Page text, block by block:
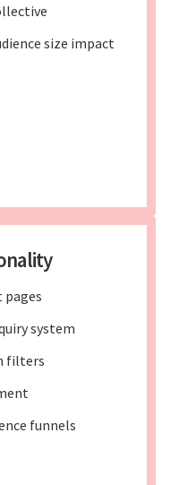
size impact
system
filters
funnels